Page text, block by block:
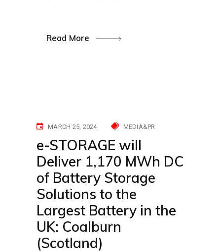
Read More
MARCH 25, 2024 MEDIA&PR
e-STORAGE will
Deliver 1,170 MWh DC
of Battery Storage
Solutions to the
Largest Battery in the
UK: Coalburn
(Scotland)